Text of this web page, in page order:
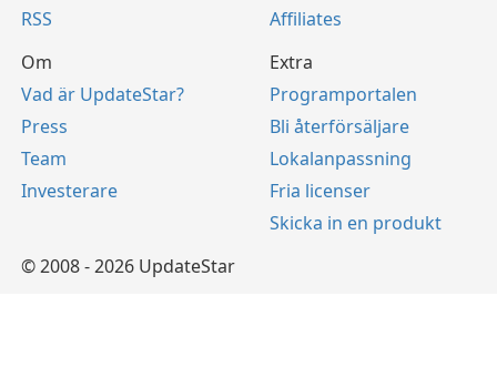
RSS
Affiliates
Om
Vad är UpdateStar?
Press
Team
Investerare
Extra
Programportalen
Bli återförsäljare
Lokalanpassning
Fria licenser
Skicka in en produkt
© 2008 - 2026 UpdateStar